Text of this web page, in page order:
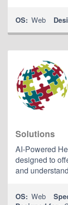
OS: Web
Solutions
AI-Powered
designed to
and
OS: Web